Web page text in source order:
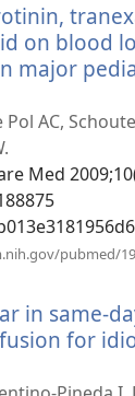
on blood
major
Pol AC,
Med
pubmed/
in same-
for